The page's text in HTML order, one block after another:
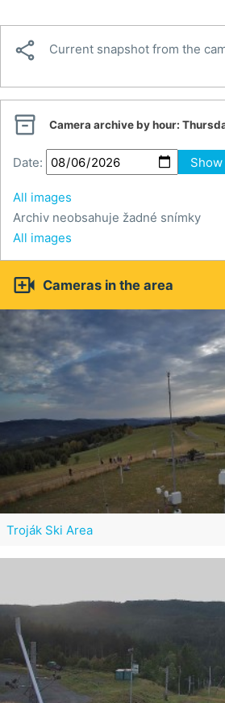
 Current snapshot from the
 Camera archive by hour:
Date: Show
All images
Archiv neobsahuje žadné snímky
All images
 Cameras in the area
Troják Ski Area